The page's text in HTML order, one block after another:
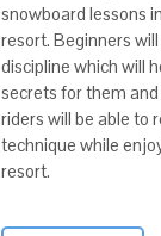
snowboard lessons
resort. Beginners
discipline which will
secrets for them
riders will be able to
technique while
resort.